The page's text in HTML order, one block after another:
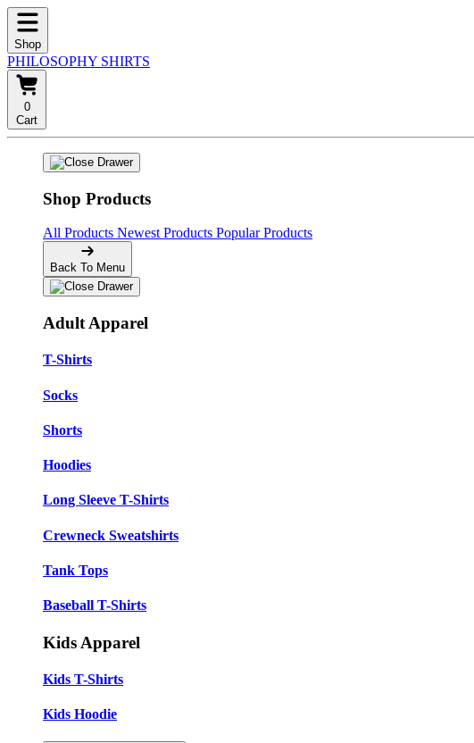
Shop
PHILOSOPHY SHIRTS
0
Cart
Shop Products
All Products Newest Products Popular Products
Back To Menu
Adult Apparel
T-Shirts
Socks
Shorts
Hoodies
Long Sleeve T-Shirts
Crewneck Sweatshirts
Tank Tops
Baseball T-Shirts
Kids Apparel
Kids T-Shirts
Kids Hoodie